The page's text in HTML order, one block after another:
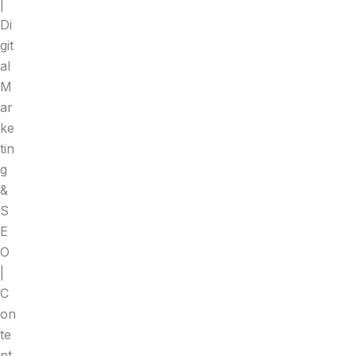
Di
git
al
M
ar
ke
tin
g
&
S
E
O
C
on
te